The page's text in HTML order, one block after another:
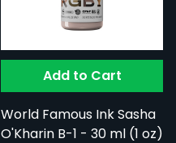
Add to Cart
World Famous Ink Sasha
O'Kharin B-1 - 30 ml (1 oz)